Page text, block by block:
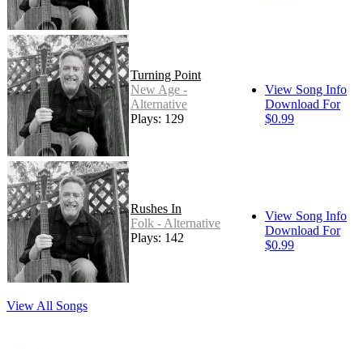
Turning Point
New Age -
Alternative
Plays: 129
View Song Info
Download For
$0.99
Rushes In
Folk - Alternative
Plays: 142
View Song Info
Download For
$0.99
View All Songs